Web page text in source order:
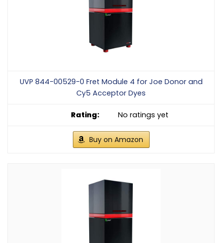
UVP 844-00529-0 Fret Module 4 for Joe Donor and
Cy5 Acceptor Dyes
No ratings yet
Buy on Amazon